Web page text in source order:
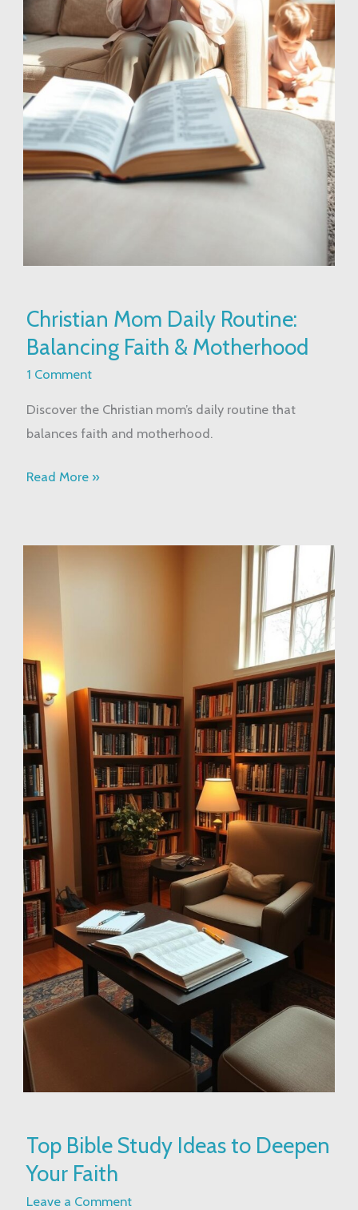
Christian Mom Daily Routine:
Balancing Faith & Motherhood
1 Comment
Discover the Christian mom’s daily routine that
balances faith and motherhood.
Mom
Daily
Routine:
Faith
&
Read More »
Top Bible Study Ideas to Deepen
Your Faith
Leave a Comment
Bible
Study
Ideas